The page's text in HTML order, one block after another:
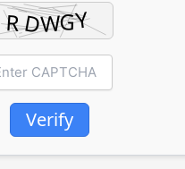
Verify